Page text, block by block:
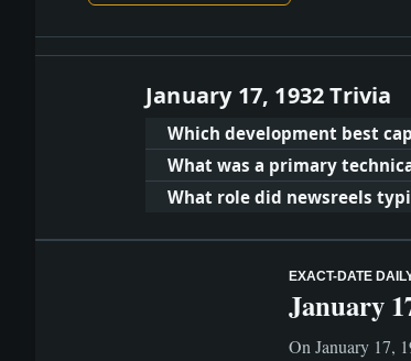
January 17, 1932 Trivia
Which development best
What was a primary
What role did newsreels
EXACT-DATE
January
On January 17,